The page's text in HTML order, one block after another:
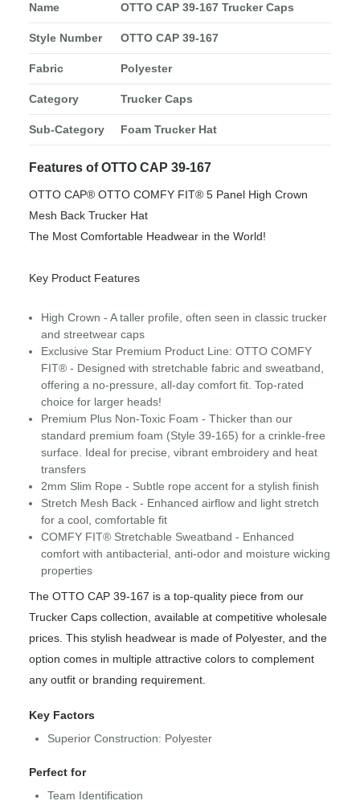
Name OTTO CAP 39-167 Trucker Caps
Style Number OTTO CAP 39-167
Fabric Polyester
Category Trucker Caps
Sub-Category Foam Trucker Hat
Features of OTTO CAP 39-167
OTTO CAP® OTTO COMFY FIT® 5 Panel High Crown
Mesh Back Trucker Hat
The Most Comfortable Headwear in the World!
Key Product Features
High Crown - A taller profile, often seen in classic trucker
and streetwear caps
Exclusive Star Premium Product Line: OTTO COMFY
FIT® - Designed with stretchable fabric and sweatband,
offering a no-pressure, all-day comfort fit. Top-rated
choice for larger heads!
Premium Plus Non-Toxic Foam - Thicker than our
standard premium foam (Style 39-165) for a crinkle-free
surface. Ideal for precise, vibrant embroidery and heat
transfers
2mm Slim Rope - Subtle rope accent for a stylish finish
Stretch Mesh Back - Enhanced airflow and light stretch
for a cool, comfortable fit
COMFY FIT® Stretchable Sweatband - Enhanced
comfort with antibacterial, anti-odor and moisture wicking
properties
The OTTO CAP 39-167 is a top-quality piece from our
Trucker Caps collection, available at competitive wholesale
prices. This stylish headwear is made of Polyester, and the
option comes in multiple attractive colors to complement
any outfit or branding requirement.
Key Factors
Superior Construction: Polyester
Perfect for
Team Identification